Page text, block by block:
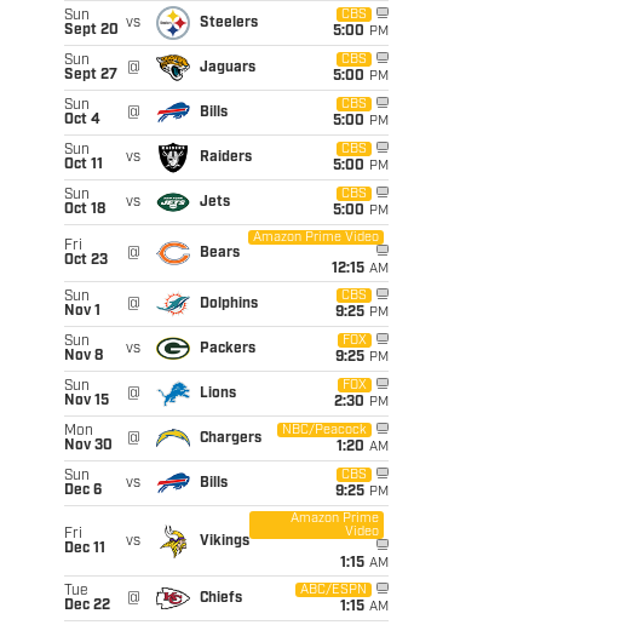
Sun
Sept 20 vs Steelers
CBS
5:00 PM
Sun
Sept 27
@ Jaguars
CBS
5:00 PM
Sun
Oct 4
@ Bills
CBS
5:00 PM
Sun
Oct 11
vs Raiders
CBS
5:00 PM
Sun
Oct 18
vs Jets
CBS
5:00 PM
Fri
Oct 23
@ Bears
Amazon Prime Video
12:15 AM
Sun
Nov 1
@ Dolphins
CBS
9:25 PM
Sun
Nov 8
vs Packers
FOX
9:25 PM
Sun
Nov 15
@ Lions
FOX
2:30 PM
Mon
Nov 30
@ Chargers
NBC/Peacock
1:20 AM
Sun
Dec 6
vs Bills
CBS
9:25 PM
Fri
Dec 11
vs Vikings
Amazon Prime
Video
1:15 AM
Tue
Dec 22
@ Chiefs
ABC/ESPN
1:15 AM